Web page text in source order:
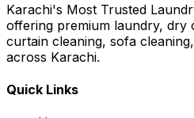
Karachi's Most Trusted
offering premium laundry, dry
curtain cleaning, sofa
across Karachi.
Quick Links